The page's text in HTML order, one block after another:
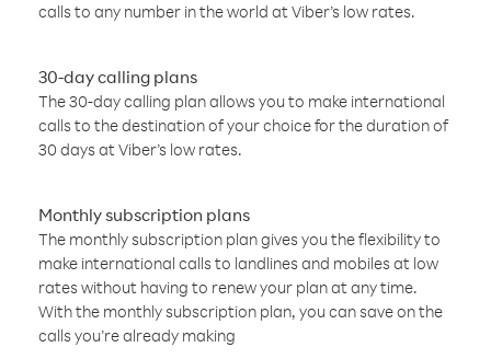
calls to any number in the world at Viber’s low rates.
30-day calling plans
The 30-day calling plan allows you to make international
calls to the destination of your choice for the duration of
30 days at Viber’s low rates.
Monthly subscription plans
The monthly subscription plan gives you the flexibility to
make international calls to landlines and mobiles at low
rates without having to renew your plan at any time.
With the monthly subscription plan, you can save on the
calls you’re already making